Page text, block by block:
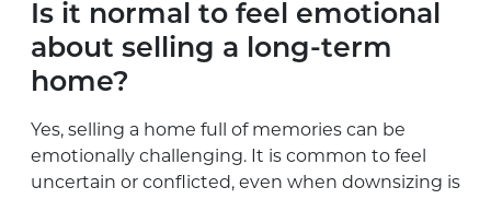
Is it normal to feel emotional
about selling a long-term
home?
Yes, selling a home full of memories can be
emotionally challenging. It is common to feel
uncertain or conflicted, even when downsizing is